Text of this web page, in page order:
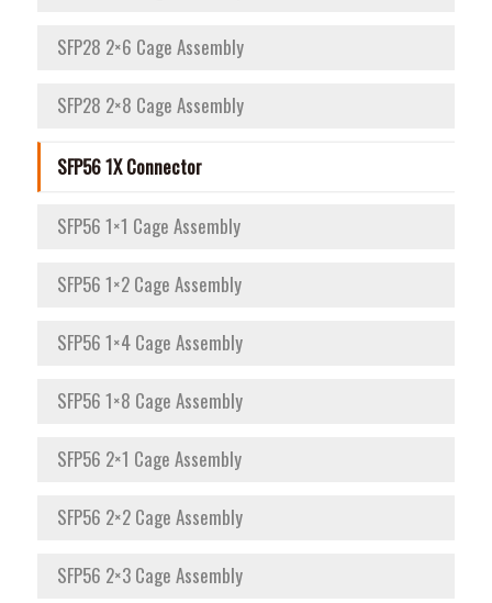
SFP28 2×6 Cage Assembly
SFP28 2×8 Cage Assembly
SFP56 1X Connector
SFP56 1×1 Cage Assembly
SFP56 1×2 Cage Assembly
SFP56 1×4 Cage Assembly
SFP56 1×8 Cage Assembly
SFP56 2×1 Cage Assembly
SFP56 2×2 Cage Assembly
SFP56 2×3 Cage Assembly